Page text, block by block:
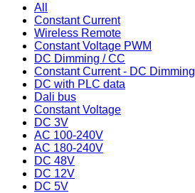
All
Constant Current
Wireless Remote
Constant Voltage PWM
DC Dimming / CC
Constant Current - DC Dimming
DC with PLC data
Dali bus
Constant Voltage
DC 3V
AC 100-240V
AC 180-240V
DC 48V
DC 12V
DC 5V